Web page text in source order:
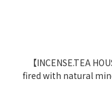
【INCENSE.TEA
fired with natural
and